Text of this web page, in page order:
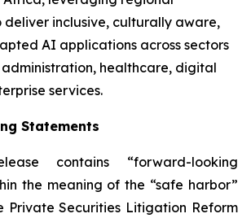
inclusive, culturally aware,
AI applications across sectors
healthcare, digital
services.
Statements
contains “forward-looking
the meaning of the “safe harbor”
Private Securities Litigation Reform